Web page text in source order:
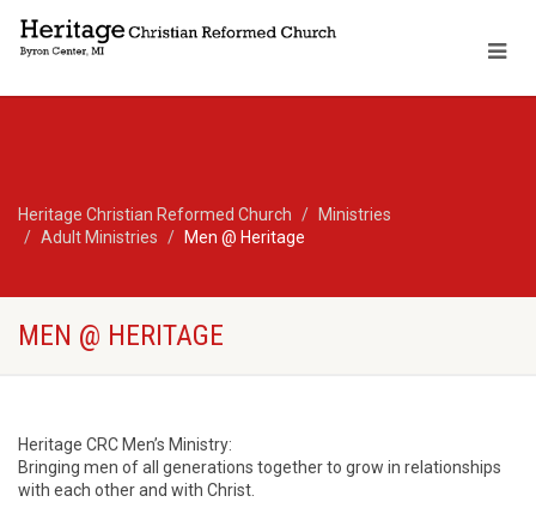
Heritage Christian Reformed Church
Ministries
Adult Ministries
Men @ Heritage
MEN @ HERITAGE
Heritage CRC Men’s Ministry:
Bringing men of all generations together to grow in relationships
with each other and with Christ.